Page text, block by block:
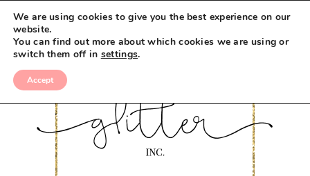
We are using cookies to give you the best experience on our
website.
You can find out more about which cookies we are using or
switch them off in settings.
Accept